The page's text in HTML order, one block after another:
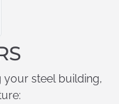
your steel building,